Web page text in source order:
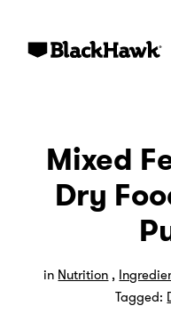
Mixed
Dry
in Nutrition ,
Tagged: